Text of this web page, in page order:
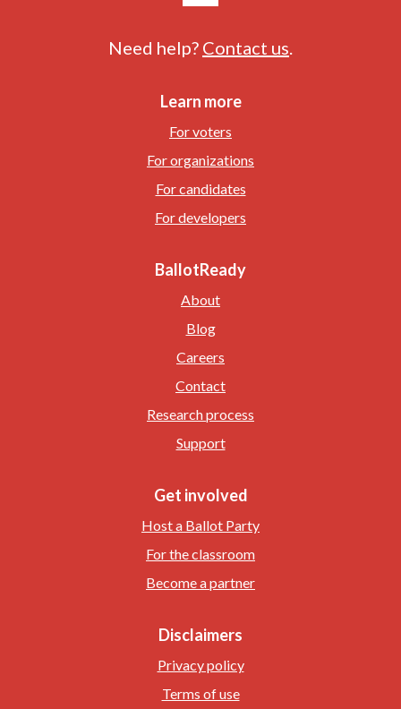
Need help? Contact us
Learn more
For voters
For organizations
For candidates
For developers
BallotReady
About
Blog
Careers
Contact
Research process
Support
Get involved
Host a Ballot Party
For the classroom
Become a partner
Disclaimers
Privacy policy
Terms of use